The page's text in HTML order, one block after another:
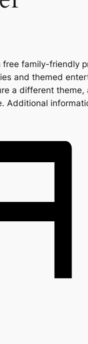
family-friendly
and themed
a different
Additional